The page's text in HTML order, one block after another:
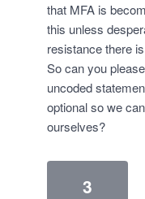
that MFA is
this unless
resistance there
So can you
uncoded
optional so we
ourselves?
3